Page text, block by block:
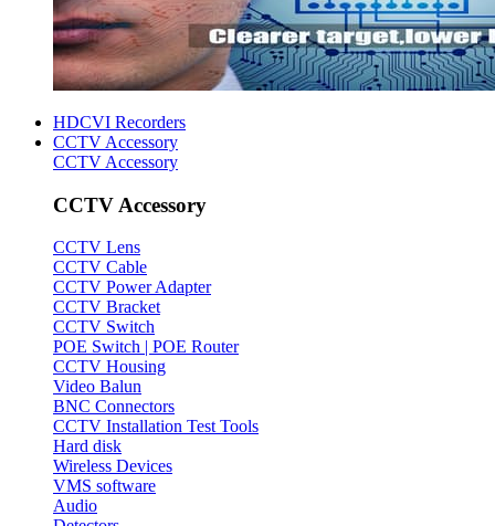
HDCVI Recorders
CCTV Accessory
CCTV Accessory
CCTV Accessory
CCTV Lens
CCTV Cable
CCTV Power Adapter
CCTV Bracket
CCTV Switch
POE Switch | POE Router
CCTV Housing
Video Balun
BNC Connectors
CCTV Installation Test Tools
Hard disk
Wireless Devices
VMS software
Audio